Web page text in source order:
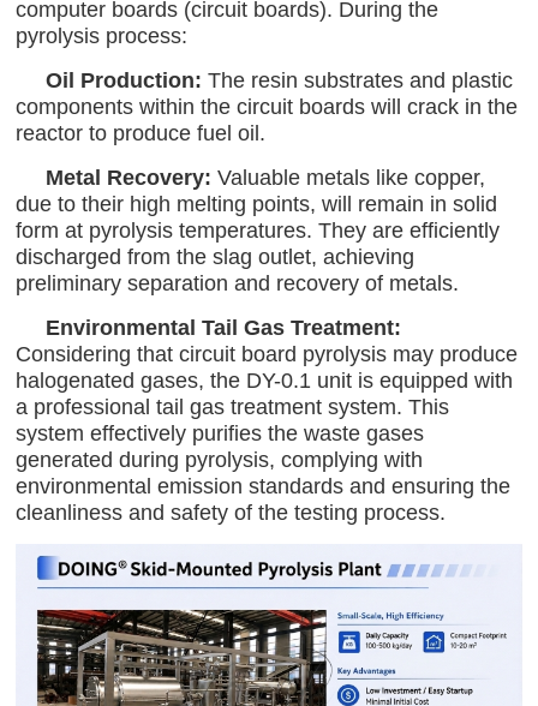
computer boards (circuit boards). During the
pyrolysis process:
Oil Production: The resin substrates and plastic
components within the circuit boards will crack in the
reactor to produce fuel oil.
Metal Recovery: Valuable metals like copper,
due to their high melting points, will remain in solid
form at pyrolysis temperatures. They are efficiently
discharged from the slag outlet, achieving
preliminary separation and recovery of metals.
Environmental Tail Gas Treatment:
Considering that circuit board pyrolysis may produce
halogenated gases, the DY-0.1 unit is equipped with
a professional tail gas treatment system. This
system effectively purifies the waste gases
generated during pyrolysis, complying with
environmental emission standards and ensuring the
cleanliness and safety of the testing process.